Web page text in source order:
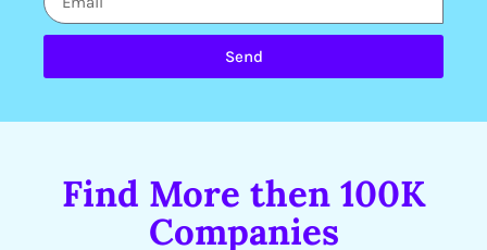
Send
Find More then 100K
Companies